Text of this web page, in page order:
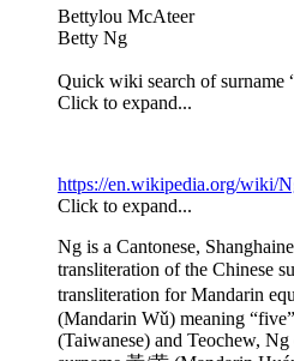
Bettylou McAteer
Betty Ng
Quick wiki search of surname
Click to expand...
https://en.wikipedia.org/wiki/
Click to expand...
Ng is a Cantonese,
transliteration of the Chinese
transliteration for Mandarin
(Mandarin Wǔ) meaning
(Taiwanese) and Teochew, Ng